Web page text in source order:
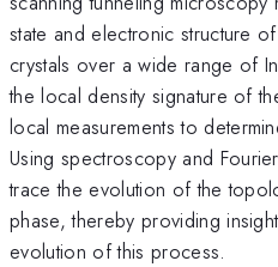
state and electronic structure
crystals over a wide range of
the local density signature of
local measurements to
Using spectroscopy and
trace the evolution of the
phase, thereby providing
evolution of this process.